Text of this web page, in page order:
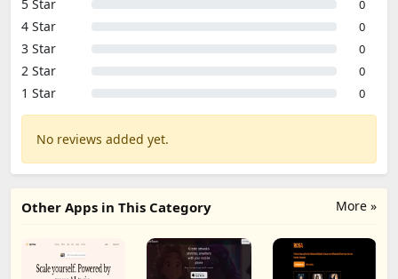
5 Star 0
4 Star 0
3 Star 0
2 Star 0
1 Star 0
No reviews added yet.
More »
Other Apps in This Category